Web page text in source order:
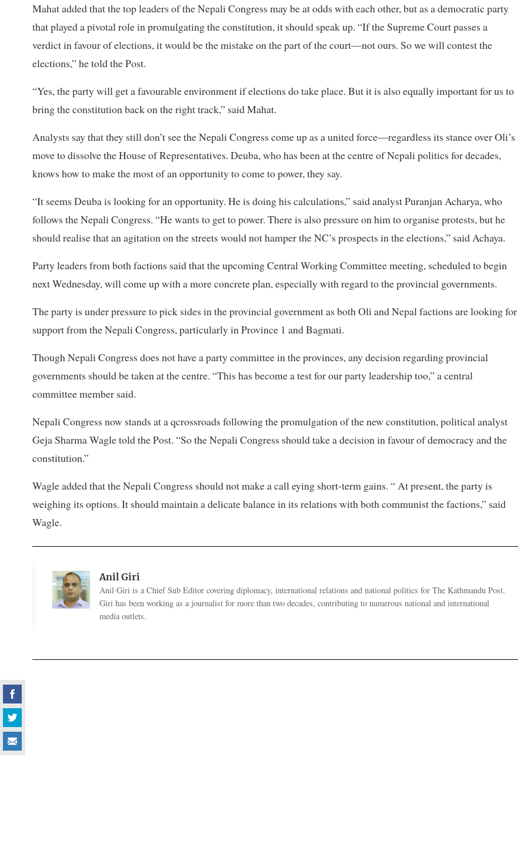
Mahat added that the top leaders of the Nepali Congress may be at odds with each other, but as a democratic party
that played a pivotal role in promulgating the constitution, it should speak up. “If the Supreme Court passes a
verdict in favour of elections, it would be the mistake on the part of the court—not ours. So we will contest the
elections,” he told the Post.
“Yes, the party will get a favourable environment if elections do take place. But it is also equally important for us to
bring the constitution back on the right track,” said Mahat.
Analysts say that they still don’t see the Nepali Congress come up as a united force—regardless its stance over Oli’s
move to dissolve the House of Representatives. Deuba, who has been at the centre of Nepali politics for decades,
knows how to make the most of an opportunity to come to power, they say.
“It seems Deuba is looking for an opportunity. He is doing his calculations,” said analyst Puranjan Acharya, who
follows the Nepali Congress. “He wants to get to power. There is also pressure on him to organise protests, but he
should realise that an agitation on the streets would not hamper the NC’s prospects in the elections,” said Achaya.
Party leaders from both factions said that the upcoming Central Working Committee meeting, scheduled to begin
next Wednesday, will come up with a more concrete plan, especially with regard to the provincial governments.
The party is under pressure to pick sides in the provincial government as both Oli and Nepal factions are looking for
support from the Nepali Congress, particularly in Province 1 and Bagmati.
Though Nepali Congress does not have a party committee in the provinces, any decision regarding provincial
governments should be taken at the centre. “This has become a test for our party leadership too,” a central
committee member said.
Nepali Congress now stands at a qcrossroads following the promulgation of the new constitution, political analyst
Geja Sharma Wagle told the Post. “So the Nepali Congress should take a decision in favour of democracy and the
constitution.”
Wagle added that the Nepali Congress should not make a call eying short-term gains. “ At present, the party is
weighing its options. It should maintain a delicate balance in its relations with both communist the factions,” said
Wagle.
Anil Giri
Anil Giri is a Chief Sub Editor covering diplomacy, international relations and national politics for The Kathmandu Post.
Giri has been working as a journalist for more than two decades, contributing to numerous national and international
media outlets.